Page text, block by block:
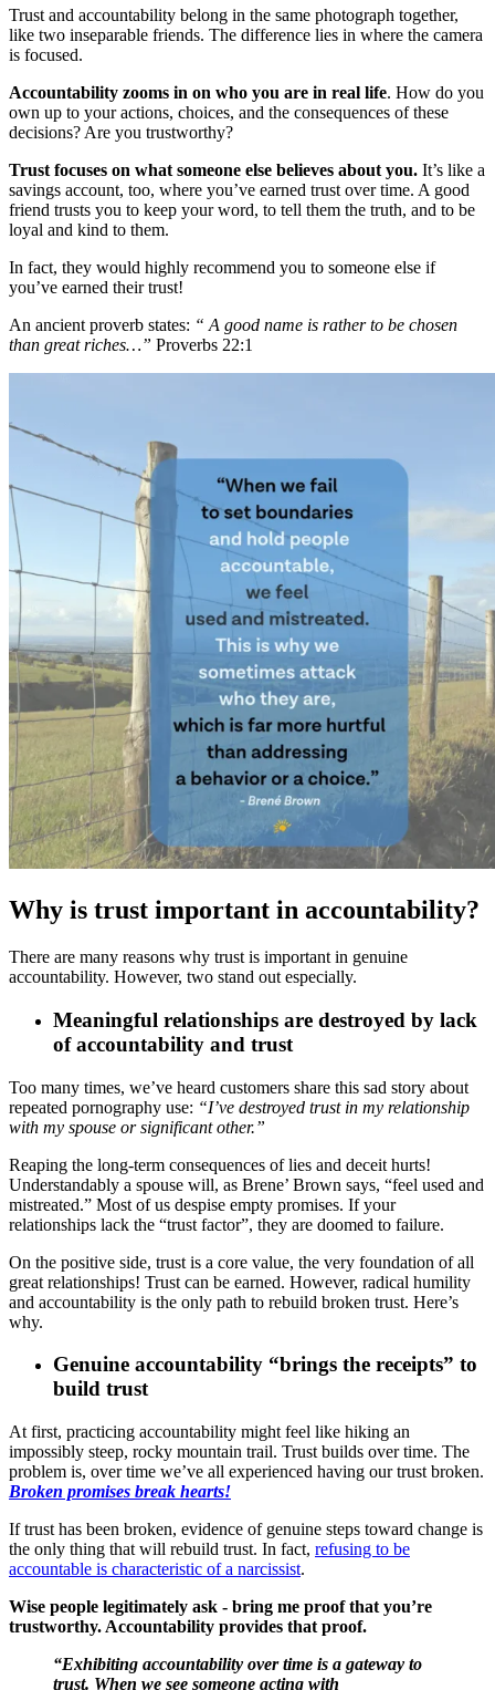
Trust and accountability belong in the same photograph together,
like two inseparable friends. The difference lies in where the camera
is focused.
Accountability zooms in on who you are in real life. How do you
own up to your actions, choices, and the consequences of these
decisions? Are you trustworthy?
Trust focuses on what someone else believes about you. It’s like a
savings account, too, where you’ve earned trust over time. A good
friend trusts you to keep your word, to tell them the truth, and to be
loyal and kind to them.
In fact, they would highly recommend you to someone else if
you’ve earned their trust!
An ancient proverb states: “ A good name is rather to be chosen
than great riches…” Proverbs 22:1
Why is trust important in accountability?
There are many reasons why trust is important in genuine
accountability. However, two stand out especially.
Meaningful relationships are destroyed by lack
of accountability and trust
Too many times, we’ve heard customers share this sad story about
repeated pornography use: “I’ve destroyed trust in my relationship
with my spouse or significant other.”
Reaping the long-term consequences of lies and deceit hurts!
Understandably a spouse will, as Brene’ Brown says, “feel used and
mistreated.” Most of us despise empty promises. If your
relationships lack the “trust factor”, they are doomed to failure.
On the positive side, trust is a core value, the very foundation of all
great relationships! Trust can be earned. However, radical humility
and accountability is the only path to rebuild broken trust. Here’s
why.
Genuine accountability “brings the receipts” to
build trust
At first, practicing accountability might feel like hiking an
impossibly steep, rocky mountain trail. Trust builds over time. The
problem is, over time we’ve all experienced having our trust broken.
Broken promises break hearts!
If trust has been broken, evidence of genuine steps toward change is
the only thing that will rebuild trust. In fact, refusing to be
accountable is characteristic of a narcissist.
Wise people legitimately ask - bring me proof that you’re
trustworthy. Accountability provides that proof.
“Exhibiting accountability over time is a gateway to
trust. When we see someone acting with